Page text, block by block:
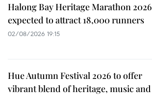
Halong Bay Heritage Marathon 2026
expected to attract 18,000 runners
02/08/2026 19:15
Hue Autumn Festival 2026 to offer
vibrant blend of heritage, music and